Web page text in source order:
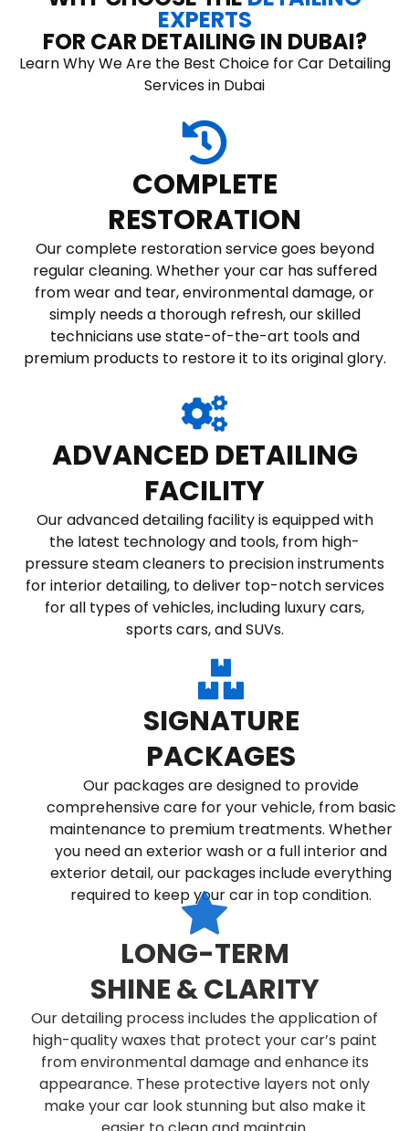
EXPERTS
FOR CAR DETAILING IN DUBAI?
Learn Why We Are the Best Choice for Car Detailing
Services in Dubai
COMPLETE
RESTORATION
Our complete restoration service goes beyond
regular cleaning. Whether your car has suffered
from wear and tear, environmental damage, or
simply needs a thorough refresh, our skilled
technicians use state-of-the-art tools and
premium products to restore it to its original glory.
ADVANCED DETAILING
FACILITY
Our advanced detailing facility is equipped with
the latest technology and tools, from high-
pressure steam cleaners to precision instruments
for interior detailing, to deliver top-notch services
for all types of vehicles, including luxury cars,
sports cars, and SUVs.
SIGNATURE
PACKAGES
Our packages are designed to provide
comprehensive care for your vehicle, from basic
maintenance to premium treatments. Whether
you need an exterior wash or a full interior and
exterior detail, our packages include everything
required to keep your car in top condition.
LONG-TERM
SHINE & CLARITY
Our detailing process includes the application of
high-quality waxes that protect your car’s paint
from environmental damage and enhance its
appearance. These protective layers not only